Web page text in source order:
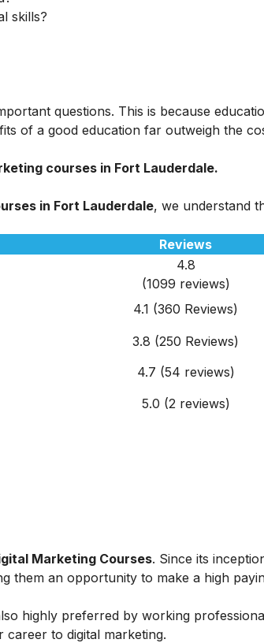
skills?
questions. This is because
of a good education far outweigh the
courses in Fort Lauderdale.
in Fort Lauderdale, we understand
Reviews
4.8
(1099 reviews)
4.1 (360 Reviews)
3.8 (250 Reviews)
4.7 (54 reviews)
5.0 (2 reviews)
Marketing Courses. Since its
them an opportunity to make a high
highly preferred by working
to digital marketing.